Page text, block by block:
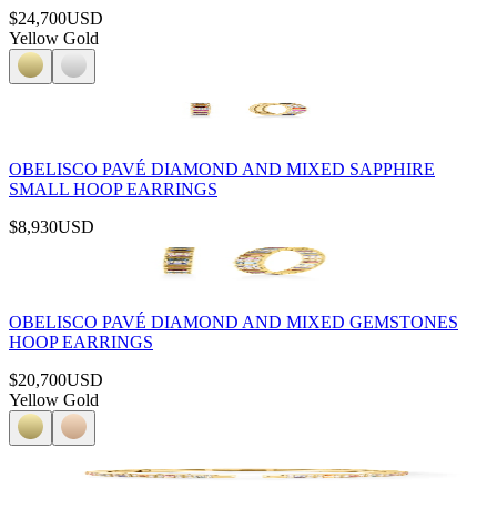
$24,700USD
Yellow Gold
OBELISCO PAVÉ DIAMOND AND MIXED SAPPHIRE
SMALL HOOP EARRINGS
$8,930USD
OBELISCO PAVÉ DIAMOND AND MIXED GEMSTONES
HOOP EARRINGS
$20,700USD
Yellow Gold